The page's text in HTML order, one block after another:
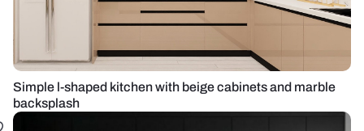
Simple l-shaped kitchen with beige cabinets and marble
backsplash